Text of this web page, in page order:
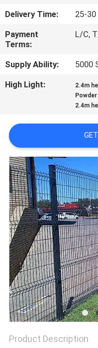
A
QUOTE
NEWS
Delivery Time:
25-
Payment
Terms:
L/C,
Supply Ability:
5000
High Light:
2.4m
2.4m
Product Description